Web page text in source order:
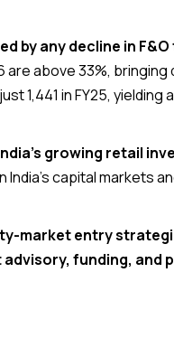
by any decline in
are above 33%, bringing
₹1,441 in FY25, yielding a
growing retail
India’s capital markets
market entry
advisory, funding, and